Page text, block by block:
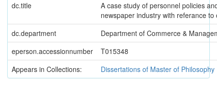
dc.title
A case study of personnel policies
newspaper industry with referance to
dc.department
Department of Commerce &
eperson.accessionnumber
T015348
Appears in Collections:
Dissertations of Master of Philosophy